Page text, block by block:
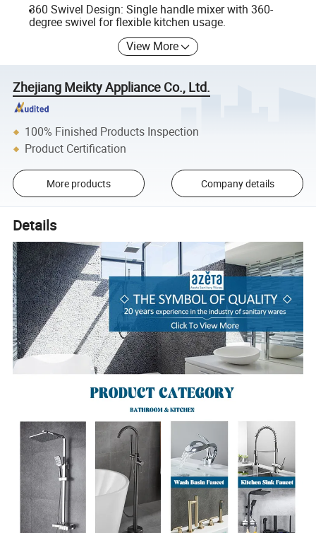
360 Swivel Design: Single handle mixer with 360-
degree swivel for flexible kitchen usage.
View More
Zhejiang Meikty Appliance Co., Ltd.
100% Finished Products Inspection
Product Certification
More products Company details
Details